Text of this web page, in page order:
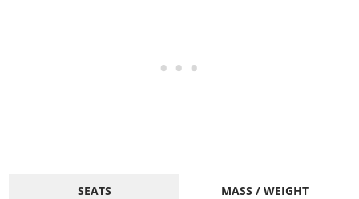
SEATS MASS / WEIGHT